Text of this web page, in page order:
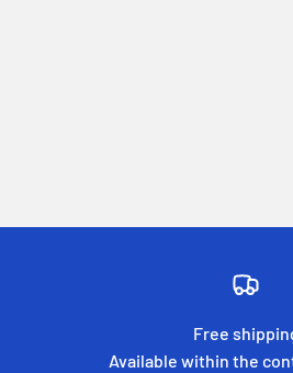
Free
Available within the